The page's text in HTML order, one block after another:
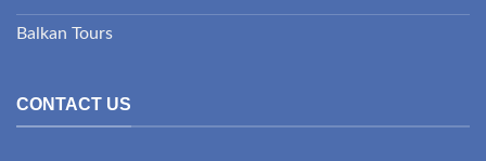
Balkan Tours
CONTACT US